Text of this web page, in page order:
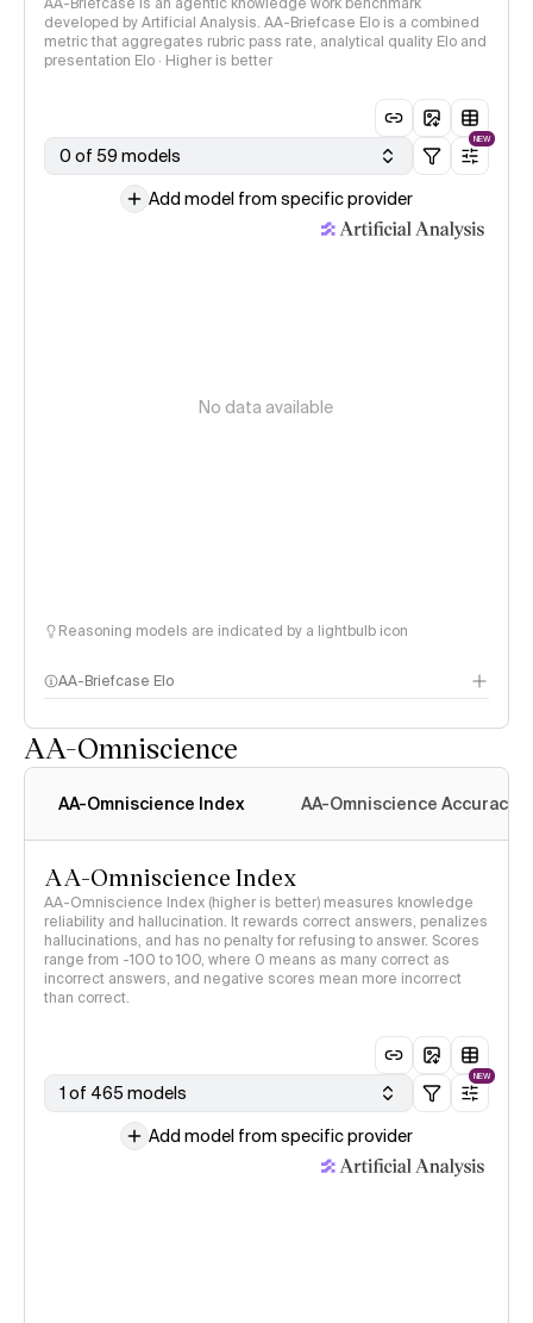
developed by Artificial Analysis. AA-Briefcase Elo is a combined
metric that aggregates rubric pass rate, analytical quality Elo and
presentation Elo · Higher is better
0 of 59 models
NEW
Add model from specific provider
No data available
Reasoning models are indicated by a lightbulb icon
AA-Briefcase Elo
AA-Omniscience
AA-Omniscience Index AA-Omniscience Accuracy
AA-Omniscience Index
AA-Omniscience Index (higher is better) measures knowledge
reliability and hallucination. It rewards correct answers, penalizes
hallucinations, and has no penalty for refusing to answer. Scores
range from -100 to 100, where 0 means as many correct as
incorrect answers, and negative scores mean more incorrect
than correct.
1 of 465 models
NEW
Add model from specific provider